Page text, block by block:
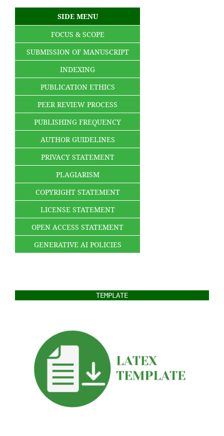
SIDE MENU
FOCUS & SCOPE
SUBMISSION OF MANUSCRIPT
INDEXING
PUBLICATION ETHICS
PEER REVIEW PROCESS
PUBLISHING FREQUENCY
AUTHOR GUIDELINES
PRIVACY STATEMENT
PLAGIARISM
COPYRIGHT STATEMENT
LICENSE STATEMENT
OPEN ACCESS STATEMENT
GENERATIVE AI POLICIES
TEMPLATE